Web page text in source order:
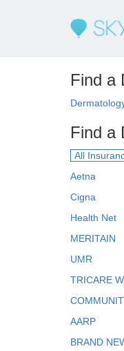
Find a
Find a
All
Aetna
Cigna
Health Net
MERITAIN
UMR
TRICARE
AARP
BRAND